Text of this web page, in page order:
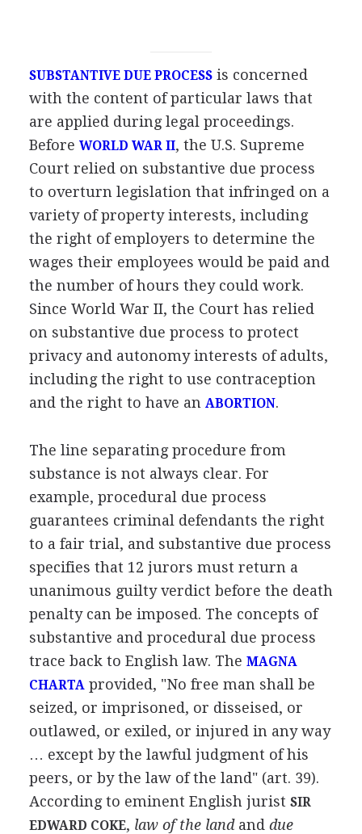
SUBSTANTIVE DUE PROCESSis concerned
with the content of particular laws that
are applied during legal proceedings.
Before WORLD WAR II, the U.S. Supreme
Court relied on substantive due process
to overturn legislation that infringed on a
variety of property interests, including
the right of employers to determine the
wages their employees would be paid and
the number of hours they could work.
Since World War II, the Court has relied
on substantive due process to protect
privacy and autonomy interests of adults,
including the right to use contraception
and the right to have an ABORTION.
The line separating procedure from
substance is not always clear. For
example, procedural due process
guarantees criminal defendants the right
to a fair trial, and substantive due process
specifies that 12 jurors must return a
unanimous guilty verdict before the death
penalty can be imposed. The concepts of
substantive and procedural due process
trace back to English law. The MAGNA
CHARTA provided, "No free man shall be
seized, or imprisoned, or disseised, or
outlawed, or exiled, or injured in any way
… except by the lawful judgment of his
peers, or by the law of the land" (art. 39).
According to eminent English jurist SIR
EDWARD COKE, law of the landand due